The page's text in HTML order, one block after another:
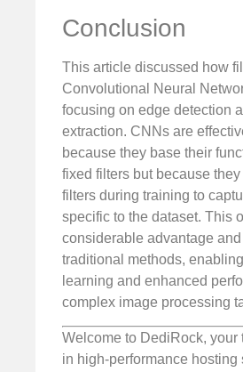
Conclusion
This article discussed how
Convolutional Neural
focusing on edge detection
extraction. CNNs are
because they base their
fixed filters but because they
filters during training to
specific to the dataset. This
considerable advantage
traditional methods,
learning and enhanced
complex image processing
Welcome to DediRock, your
in high-performance hosting